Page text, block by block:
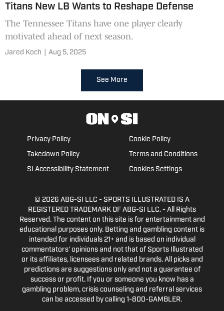
Titans New LB Wants to Reshape Defense
The Tennessee Titans have one player clearly
motivated ahead of next season.
Jared Koch Aug 5, 2025
See More
Privacy Policy
Cookie Policy
Takedown Policy
Terms and Conditions
SI Accessibility Statement
Cookies Settings
© 2026 ABG-SI LLC - SPORTS ILLUSTRATED IS A
REGISTERED TRADEMARK OF ABG-SI LLC. - All Rights
Reserved. The content on this site is for entertainment and
educational purposes only. Betting and gambling content is
intended for individuals 21+ and is based on individual
commentators' opinions and not that of Sports Illustrated
or its affiliates, licensees and related brands. All picks and
predictions are suggestions only and not a guarantee of
success or profit. If you or someone you know has a
gambling problem, crisis counseling and referral services
can be accessed by calling 1-800-GAMBLER.